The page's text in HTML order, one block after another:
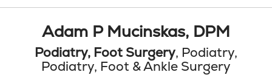
Adam P Mucinskas, DPM
Podiatry, Foot Surgery, Podiatry,
Podiatry, Foot & Ankle Surgery